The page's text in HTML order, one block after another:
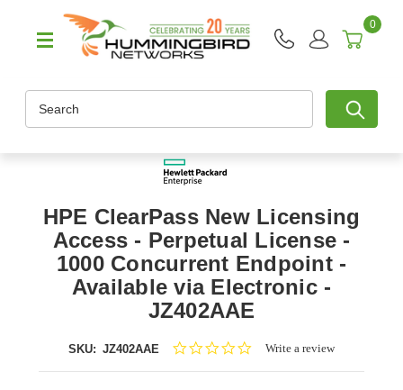
0
HPE ClearPass New Licensing
Access - Perpetual License -
1000 Concurrent Endpoint -
Available via Electronic -
JZ402AAE
SKU: JZ402AAE
0.0Write a review